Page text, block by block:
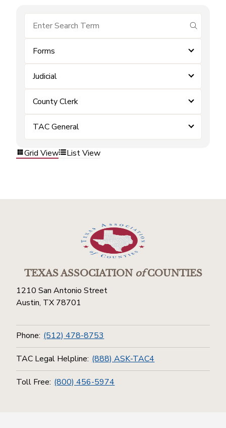
submit
Forms
Judicial
County Clerk
TAC General
Grid View List View
TEXAS ASSOCIATIONofCOUNTIES
1210 San Antonio Street
Austin, TX 78701
Phone: (512) 478-8753
TAC Legal Helpline: (888) ASK-TAC4
Toll Free: (800) 456-5974